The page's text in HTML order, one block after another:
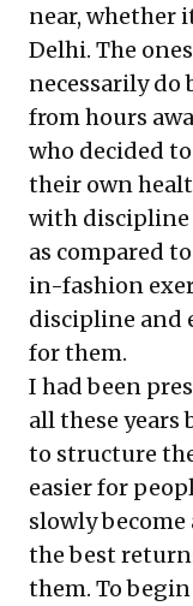
near, whether
Delhi. The
necessarily
from hours
who decided
their own
with discipline
as compared
in-fashion
discipline and
for them.
I had been
all these years
to structure
easier for
slowly
the best
them. To